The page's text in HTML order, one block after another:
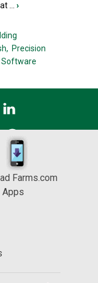
... ›
Precision
Software
Farms.com
Apps